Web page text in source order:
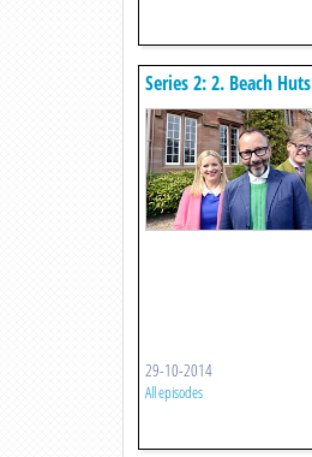
Series 2: 2. Beach Huts
29-10-2014
All episodes